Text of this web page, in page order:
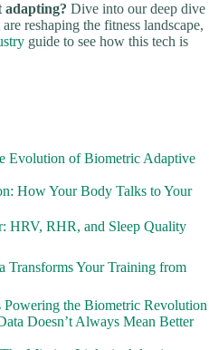
adapting? Dive into our deep dive
reshaping the fitness landscape,
guide to see how this tech is
Evolution of Biometric Adaptive
How Your Body Talks to Your
HRV, RHR, and Sleep Quality
Your Training from
Powering the Biometric Revolution
Doesn’t Always Mean Better